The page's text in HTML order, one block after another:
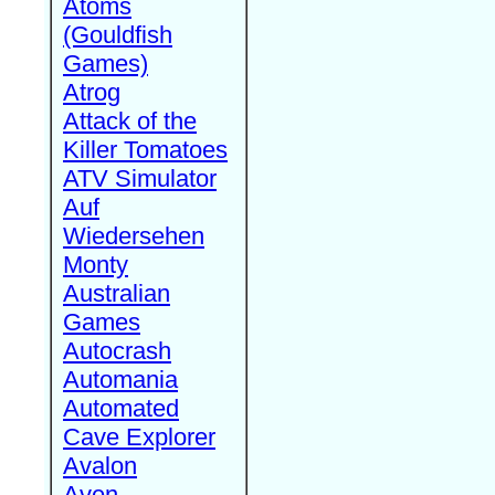
Atoms
(Gouldfish
Games)
Atrog
Attack of the
Killer Tomatoes
ATV Simulator
Auf
Wiedersehen
Monty
Australian
Games
Autocrash
Automania
Automated
Cave Explorer
Avalon